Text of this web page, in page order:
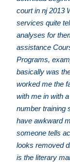
court in nj 2013
services quite
analyses for
assistance
Programs,
basically was
worked me the
with me in with
number training
have awkward
someone tells
looks removed
is the literary